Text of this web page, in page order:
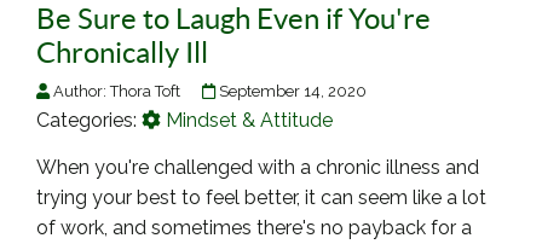
Be Sure to Laugh Even if You're
Chronically Ill
Author:Thora Toft September 14, 2020
Categories: Mindset & Attitude
When you're challenged with a chronic illness and
trying your best to feel better, it can seem like a lot
of work, and sometimes there's no payback for a